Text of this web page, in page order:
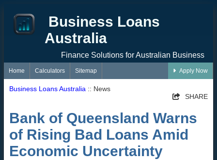
Business Loans
Australia
Finance Solutions for Australian Business
Home Calculators Sitemap Apply Now
Business Loans Australia :: News
SHARE
Bank of Queensland Warns
of Rising Bad Loans Amid
Economic Uncertainty